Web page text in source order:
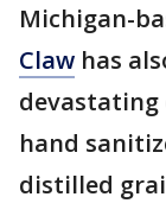
Michigan-
Claw has
hand
distilled